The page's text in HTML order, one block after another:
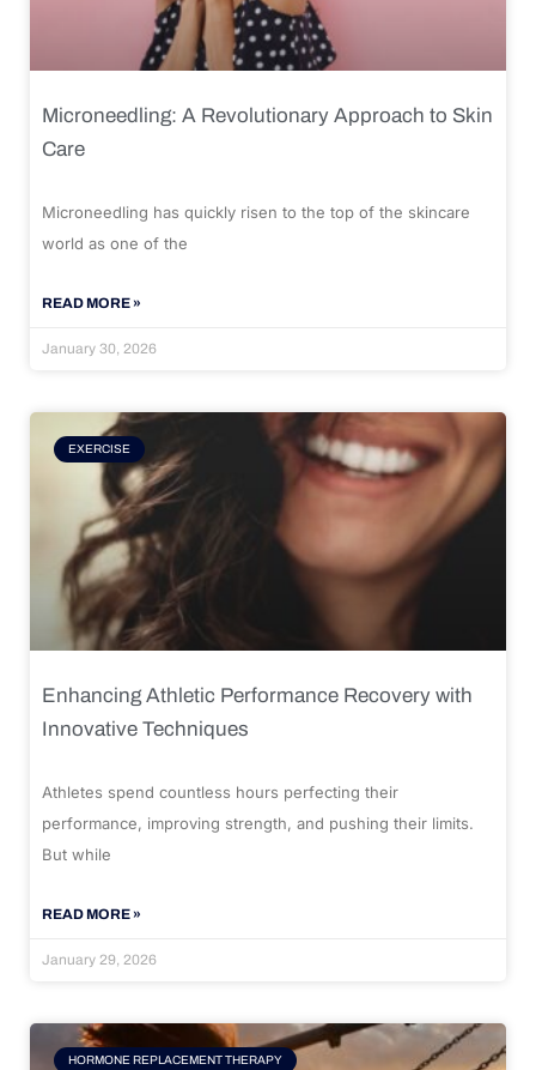
Microneedling: A Revolutionary Approach to Skin
Care
Microneedling has quickly risen to the top of the skincare
world as one of the
READ MORE »
January 30, 2026
EXERCISE
Enhancing Athletic Performance Recovery with
Innovative Techniques
Athletes spend countless hours perfecting their
performance, improving strength, and pushing their limits.
But while
READ MORE »
January 29, 2026
HORMONE REPLACEMENT THERAPY